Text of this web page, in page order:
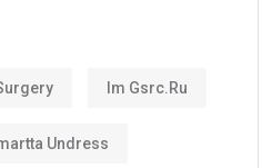
Im Gsrc.ru
Undress